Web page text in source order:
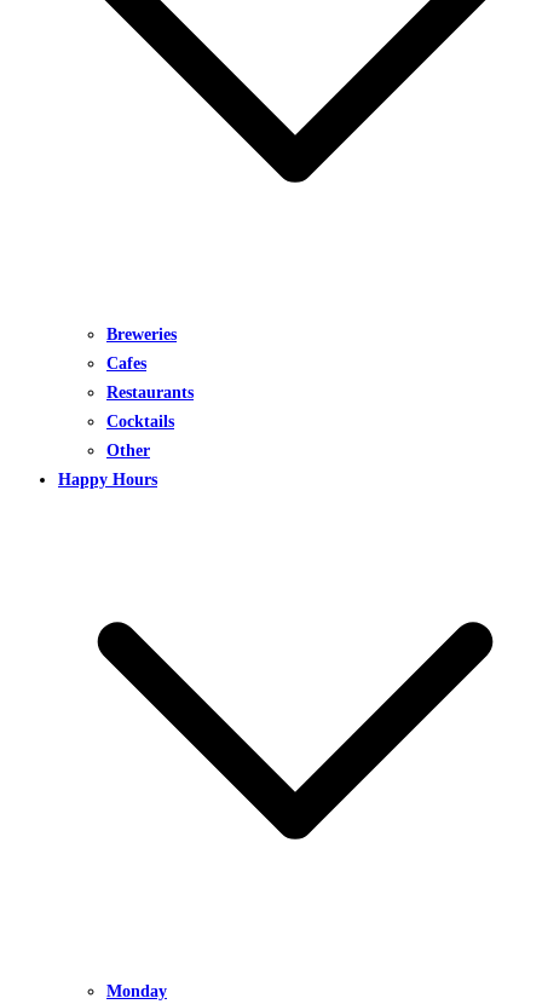
Breweries
Cafes
Restaurants
Cocktails
Other
Happy Hours
Monday